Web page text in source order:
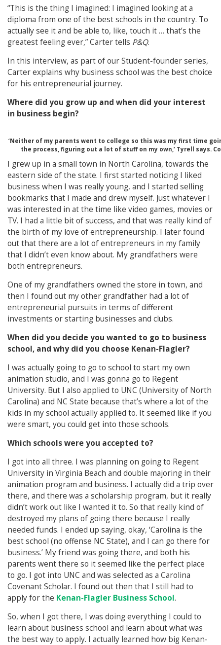
“This is the thing I imagined: I imagined looking at a
diploma from one of the best schools in the country. To
actually see it and be able to, like, touch it … that’s the
greatest feeling ever,” Carter tells P&Q.
In this interview, as part of our Student-founder series,
Carter explains why business school was the best choice
for his entrepreneurial journey.
Where did you grow up and when did your interest
in business begin?
‘Neither of my parents went to college so this was my first time
the process, figuring out a lot of stuff on my own,’ Tyrell says.
I grew up in a small town in North Carolina, towards the
eastern side of the state. I first started noticing I liked
business when I was really young, and I started selling
bookmarks that I made and drew myself. Just whatever I
was interested in at the time like video games, movies or
TV. I had a little bit of success, and that was really kind of
the birth of my love of entrepreneurship. I later found
out that there are a lot of entrepreneurs in my family
that I didn’t even know about. My grandfathers were
both entrepreneurs.
One of my grandfathers owned the store in town, and
then I found out my other grandfather had a lot of
entrepreneurial pursuits in terms of different
investments or starting businesses and clubs.
When did you decide you wanted to go to business
school, and why did you choose Kenan-Flagler?
I was actually going to go to school to start my own
animation studio, and I was gonna go to Regent
University. But I also applied to UNC (University of North
Carolina) and NC State because that’s where a lot of the
kids in my school actually applied to. It seemed like if you
were smart, you could get into those schools.
Which schools were you accepted to?
I got into all three. I was planning on going to Regent
University in Virginia Beach and double majoring in their
animation program and business. I actually did a trip over
there, and there was a scholarship program, but it really
didn’t work out like I wanted it to. So that really kind of
destroyed my plans of going there because I really
needed funds. I ended up saying, okay, ‘Carolina is the
best school (no offense NC State), and I can go there for
business.’ My friend was going there, and both his
parents went there so it seemed like the perfect place
to go. I got into UNC and was selected as a Carolina
Covenant Scholar. I found out then that I still had to
apply for the Kenan-Flagler Business School.
So, when I got there, I was doing everything I could to
learn about business school and learn about what was
the best way to apply. I actually learned how big Kenan-